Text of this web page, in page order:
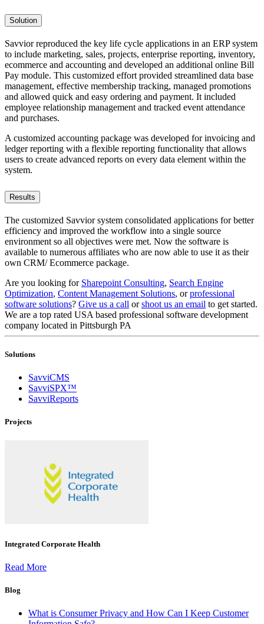
Solution
Savvior reproduced the key life cycle applications in an ERP system
to include marketing, sales, projects, enterprise reporting, inventory,
ecommerce and accounting and developed an additional online Bill
Pay module. This customized effort provided streamlined data base
management, effective membership tracking, managed promotions
and allowed quick and easy ordering and payment. It included
employee relationship management and tracked event attendance
and purchases.
A customized accounting package was developed for invoicing and
ledger reporting with a flexible reporting functionality that allows
users to create advanced reports on every data element within the
system.
Results
The customized Savvior system consolidated applications for better
efficiency and improved the workflow into a single source
environment so all objectives were met. Now the software is
available to numerous affiliates who are now able to use it as their
own CRM/ Ecommerce package.
Are you looking for Sharepoint Consulting, Search Engine
Optimization, Content Management Solutions, orprofessional
software solutions? Give us a call orshoot us an email to get started.
We are a top rated USA based professional software development
company located in Pittsburgh PA
Solutions
SavviCMS
SavviSPX™
SavviReports
Projects
Integrated Corporate Health
Read More
Blog
What is Consumer Privacy and How Can I Keep Customer